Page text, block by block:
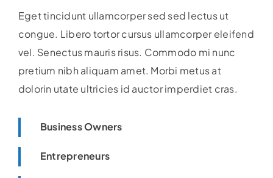
Eget tincidunt ullamcorper sed sed lectus ut
congue. Libero tortor cursus ullamcorper eleifend
vel. Senectus mauris risus. Commodo mi nunc
pretium nibh aliquam amet. Morbi metus at
dolorin utate ultricies id auctor imperdiet cras.
Business Owners
Entrepreneurs